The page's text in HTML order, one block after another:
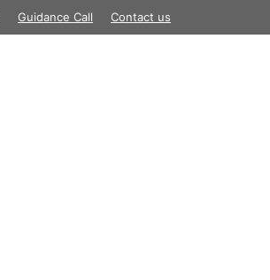
Guidance Call Contact us